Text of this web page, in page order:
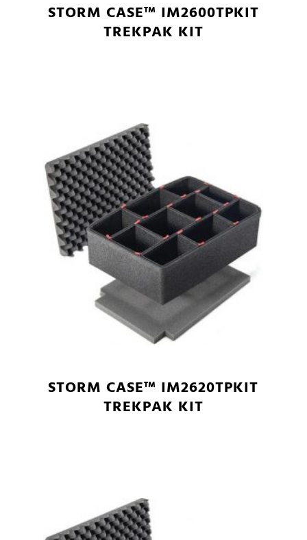
STORM CASE™ IM2600TPKIT
TREKPAK KIT
STORM CASE™ IM2620TPKIT
TREKPAK KIT